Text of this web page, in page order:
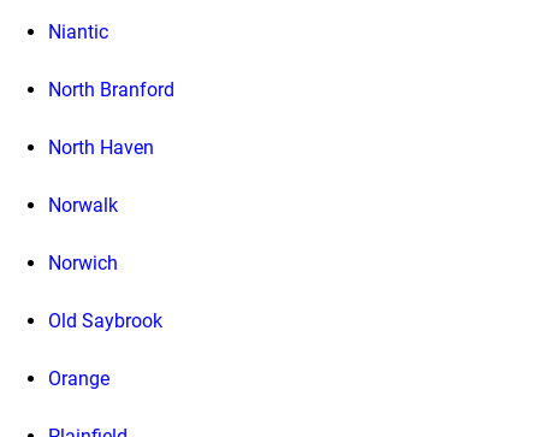
Niantic
North Branford
North Haven
Norwalk
Norwich
Old Saybrook
Orange